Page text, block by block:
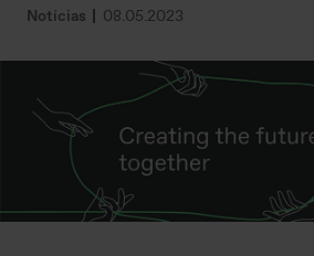
Notícias 08.05.2023